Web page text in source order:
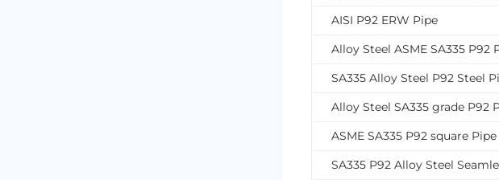
AISI P92 ERW Pipe
Alloy Steel ASME SA335 P92
SA335 Alloy Steel P92 Steel
Alloy Steel SA335 grade P92
ASME SA335 P92 square Pipe
SA335 P92 Alloy Steel